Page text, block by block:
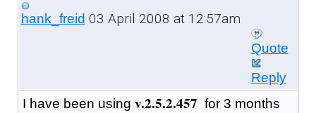
hank_freid 03 April 2008 at 12:57am
Quote
Reply
I have been using v.2.5.2.457 for 3 months